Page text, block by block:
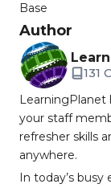
Base
Author
131
LearningPlanet
your staff
refresher skills
anywhere.
In today’s